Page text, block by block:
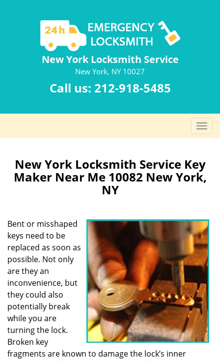
New York Locksmith Service
New York, NY 10027
Call us: 212-918-5485
T
o
g
l
e
i
g
a
t
i
n
New York Locksmith Service Key
Maker Near Me 10082 New York,
NY
Bent or misshaped
keys need to be
replaced as soon as
possible. Not only
are they an
inconvenience, but
they could also
potentially break
while you are
turning the lock.
Broken key
fragments are known to damage the lock’s inner